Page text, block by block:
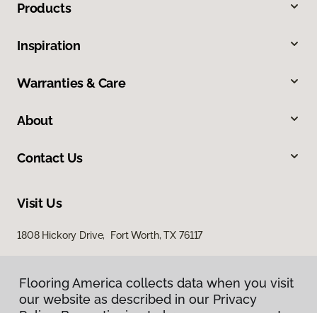
Products
Inspiration
Warranties & Care
About
Contact Us
Visit Us
1808 Hickory Drive, Fort Worth, TX 76117
Flooring America collects data when you visit
our website as described in our Privacy